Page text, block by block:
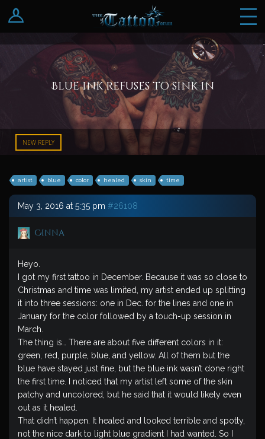
Log In
Register
Blue ink refuses to sink in
NEW REPLY
artist blue color healed skin time
May 3, 2016 at 5:35 pm #26108
Cinna
Heyo.
I got my first tattoo in December. Because it was so close to
Christmas and time was limited, my artist ended up splitting
it into three sessions: one in Dec. for the lines and one in
January for the color followed by a touch-up session in
March.
The thing is… There are about five different colors in it:
green, red, purple, blue, and yellow. All of them but the
blue have stayed just fine, but the blue ink wasn’t done right
the first time. I noticed that my artist left some of the skin
patchy and uncolored, but he said that it would likely even
out as it healed.
That didn’t happen. It healed and looked terrible and spotty,
not the nice dark to light blue gradient I had wanted. So I